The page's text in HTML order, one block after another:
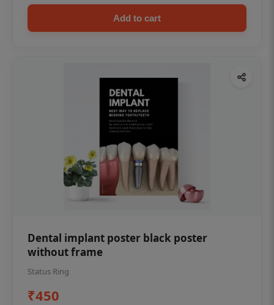
Add to cart
Dental implant poster black poster
without frame
Status Ring
₹450